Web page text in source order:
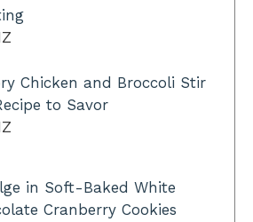
Chicken and Broccoli Stir
to Savor
in Soft-Baked White
Cranberry Cookies